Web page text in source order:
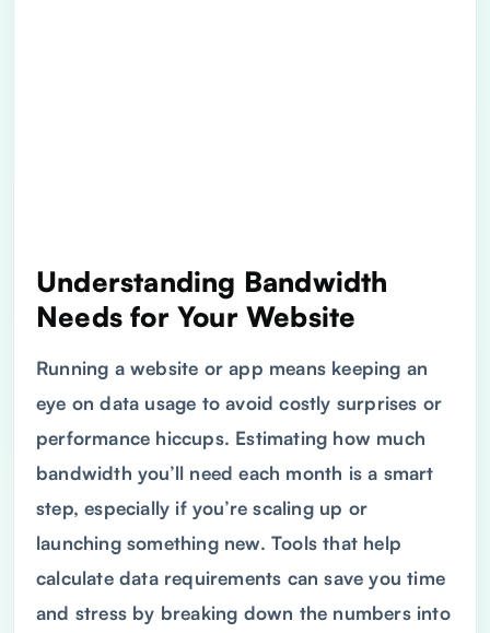
Understanding Bandwidth
Needs for Your Website
Running a website or app means keeping an
eye on data usage to avoid costly surprises or
performance hiccups. Estimating how much
bandwidth you’ll need each month is a smart
step, especially if you’re scaling up or
launching something new. Tools that help
calculate data requirements can save you time
and stress by breaking down the numbers into